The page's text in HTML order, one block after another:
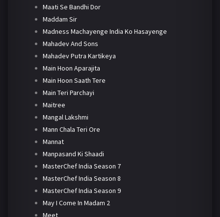
Maati Se Bandhi Dor
Maddam Sir
Madness Machayenge India Ko Hasayenge
Mahadev And Sons
Mahadev Putra Kartikeya
Main Hoon Aparajita
Main Hoon Saath Tere
Main Teri Parchayi
Maitree
Mangal Lakshmi
Mann Chala Teri Ore
Mannat
Manpasand Ki Shaadi
MasterChef India Season 7
MasterChef India Season 8
MasterChef India Season 9
May I Come In Madam 2
Meet